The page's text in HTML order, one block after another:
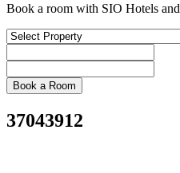
Book a room with SIO Hotels
37043912